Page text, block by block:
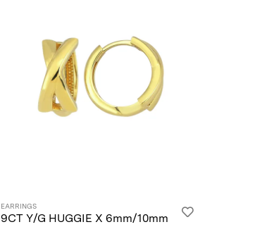
EARRINGS
9CT Y/G HUGGIE X 6mm/10mm